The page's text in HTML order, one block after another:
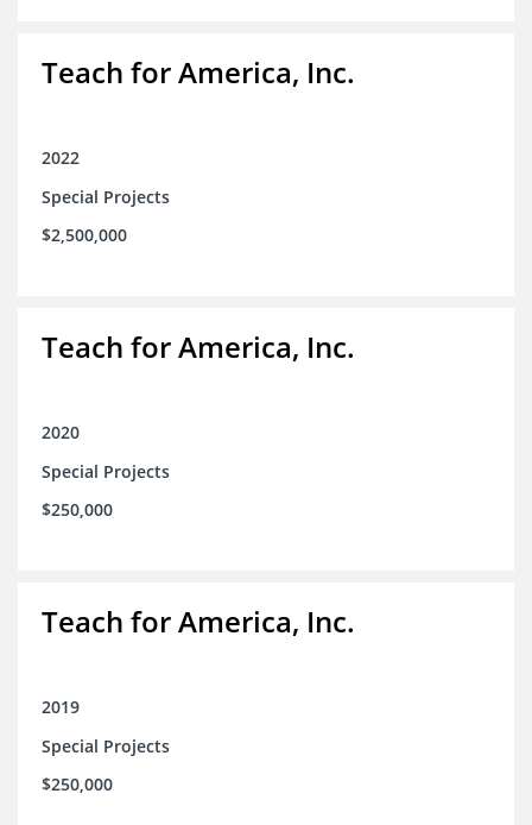
Teach for America, Inc.
2022
Special Projects
$2,500,000
Teach for America, Inc.
2020
Special Projects
$250,000
Teach for America, Inc.
2019
Special Projects
$250,000